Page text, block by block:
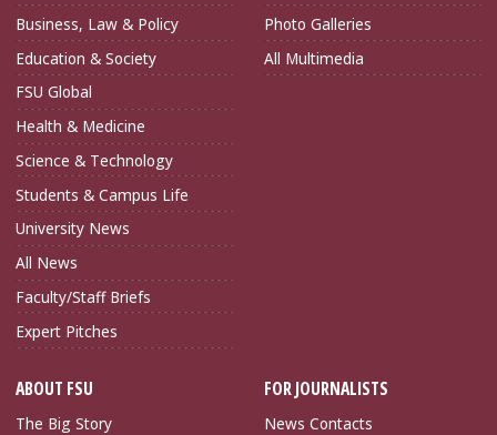
Business, Law & Policy
Education & Society
FSU Global
Health & Medicine
Science & Technology
Students & Campus Life
University News
All News
Faculty/Staff Briefs
Expert Pitches
Photo Galleries
All Multimedia
ABOUT FSU
The Big Story
FOR JOURNALISTS
News Contacts